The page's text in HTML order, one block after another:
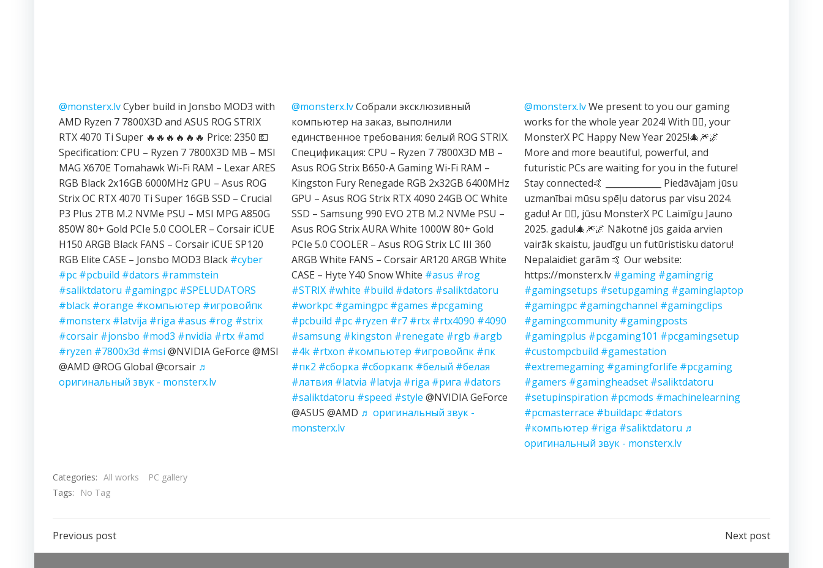
@monsterx.lvCyber build in Jonsbo MOD3 with
AMD Ryzen 7 7800X3D and ASUS ROG STRIX
RTX 4070 Ti Super 🔥🔥🔥🔥🔥🔥 Price: 2350 💶
Specification: CPU – Ryzen 7 7800X3D MB – MSI
MAG X670E Tomahawk Wi-Fi RAM – Lexar ARES
RGB Black 2x16GB 6000MHz GPU – Asus ROG
Strix OC RTX 4070 Ti Super 16GB SSD – Crucial
P3 Plus 2TB M.2 NVMe PSU – MSI MPG A850G
850W 80+ Gold PCIe 5.0 COOLER – Corsair iCUE
H150 ARGB Black FANS – Corsair iCUE SP120
RGB Elite CASE – Jonsbo MOD3 Black #cyber
#pc #pcbuild #dators #rammstein
#saliktdatoru #gamingpc #SPELUDATORS
#black #orange #компьютер #игровойпк
#monsterx #latvija #riga #asus #rog #strix
#corsair #jonsbo #mod3 #nvidia #rtx #amd
#ryzen #7800x3d #msi @NVIDIA GeForce @MSI
@AMD @ROG Global @corsair ♬
оригинальный звук - monsterx.lv
@monsterx.lvСобрали эксклюзивный
компьютер на заказ, выполнили
единственное требования: белый ROG STRIX.
Спецификация: CPU – Ryzen 7 7800X3D MB –
Asus ROG Strix B650-A Gaming Wi-Fi RAM –
Kingston Fury Renegade RGB 2x32GB 6400MHz
GPU – Asus ROG Strix RTX 4090 24GB OC White
SSD – Samsung 990 EVO 2TB M.2 NVMe PSU –
Asus ROG Strix AURA White 1000W 80+ Gold
PCIe 5.0 COOLER – Asus ROG Strix LC III 360
ARGB White FANS – Corsair AR120 ARGB White
CASE – Hyte Y40 Snow White #asus #rog
#STRIX #white #build #dators #saliktdatoru
#workpc #gamingpc #games #pcgaming
#pcbuild #pc #ryzen #r7 #rtx #rtx4090 #4090
#samsung #kingston #renegate #rgb #argb
#4k #rtxon #компьютер #игровойпк #пк
#пк2 #сборка #сборкапк #белый #белая
#латвия #latvia #latvja #riga #рига #dators
#saliktdatoru #speed #style @NVIDIA GeForce
@ASUS @AMD ♬ оригинальный звук -
monsterx.lv
@monsterx.lvWe present to you our gaming
works for the whole year 2024! With ❤️‍🔥, your
MonsterX PC Happy New Year 2025!🎄🎆🌌
More and more beautiful, powerful, and
futuristic PCs are waiting for you in the future!
Stay connected🤙 _____________ Piedāvājam jūsu
uzmanībai mūsu spēļu datorus par visu 2024.
gadu! Ar ❤️‍🔥, jūsu MonsterX PC Laimīgu Jauno
2025. gadu!🎄🎆🌌 Nākotnē jūs gaida arvien
vairāk skaistu, jaudīgu un futūristisku datoru!
Nepalaidiet garām 🤙 Our website:
https://monsterx.lv #gaming #gamingrig
#gamingsetups #setupgaming #gaminglaptop
#gamingpc #gamingchannel #gamingclips
#gamingcommunity #gamingposts
#gamingplus #pcgaming101 #pcgamingsetup
#custompcbuild #gamestation
#extremegaming #gamingforlife #pcgaming
#gamers #gamingheadset #saliktdatoru
#setupinspiration #pcmods #machinelearning
#pcmasterrace #buildapc #dators
#компьютер #riga #saliktdatoru ♬
оригинальный звук - monsterx.lv
Categories: All works
PC gallery
Tags:
No Tag
Previous post Next post